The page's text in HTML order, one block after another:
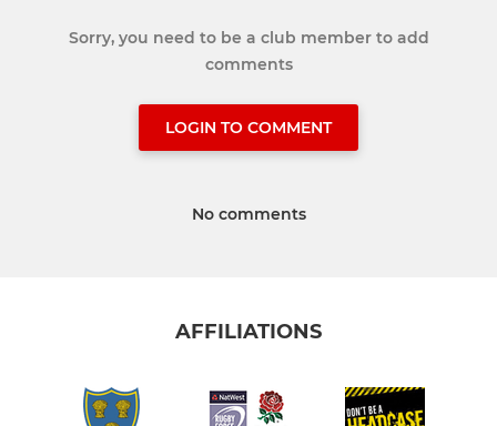
Sorry, you need to be a club member to add
comments
LOGIN TO COMMENT
No comments
AFFILIATIONS